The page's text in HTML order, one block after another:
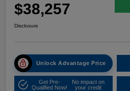
$38,257
Disclosure
Unlock Advantage Price
Get Pre-
Qualified Now!
No impact on
your credit